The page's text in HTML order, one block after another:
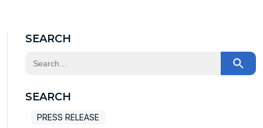
SEARCH
This is a search field with an auto-suggest feature
SEARCH
PRESS RELEASE